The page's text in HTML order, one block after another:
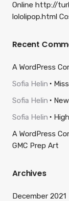
Online http://
lololipop.html
Recent
A WordPress
Sofia Helin
Sofia Helin
Sofia Helin
A WordPress
GMC Prep Art
Archives
December 2021